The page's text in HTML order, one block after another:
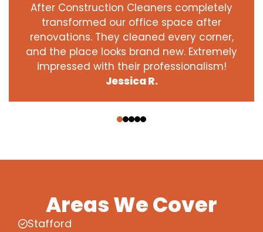
After Construction Cleaners completely
transformed our office space after
renovations. They cleaned every corner,
and the place looks brand new. Extremely
impressed with their professionalism!
Jessica R.
Areas We Cover
Stafford